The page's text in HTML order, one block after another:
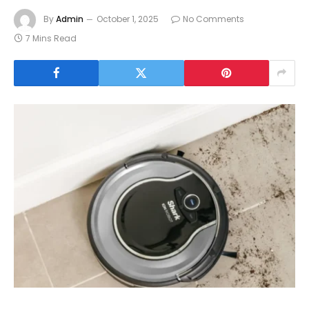
ByAdmin October 1, 2025
No Comments
7 Mins Read